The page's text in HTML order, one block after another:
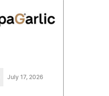
July 17, 2026